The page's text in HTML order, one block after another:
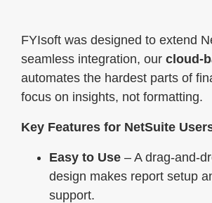
FYIsoft was designed to extend
seamless integration, our cloud-
automates the hardest parts of
focus on insights, not formatting.
Key Features for NetSuite
Easy to Use – A drag-and-
design makes report setup
support.